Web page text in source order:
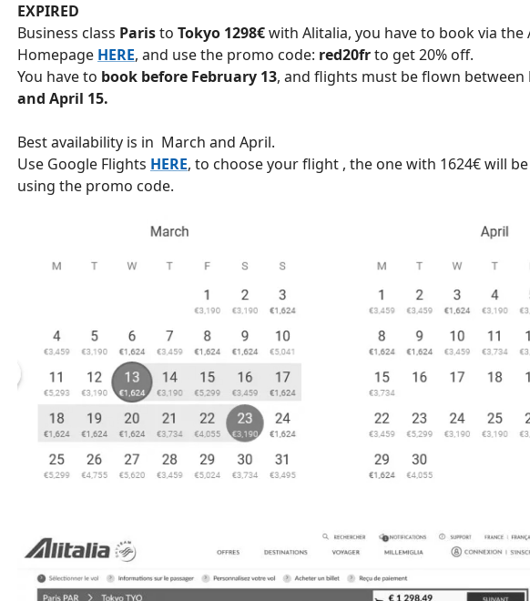
EXPIRED
Business class Paristo Tokyo 1298€with Alitalia, you have to book via the
Homepage HERE, and use the promo code: red20frto get 20% off.
You have to book before February 13, and flights must be flown between
and April 15.
Best availability is in March and April.
Use Google Flights HERE, to choose your flight , the one with 1624€ will
using the promo code.